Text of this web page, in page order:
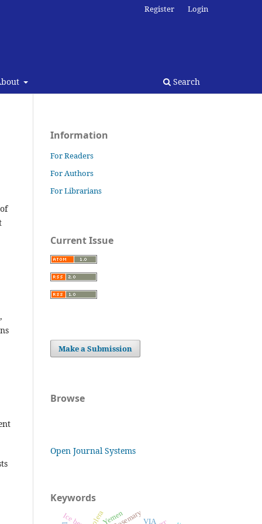
Search
Register Login
Information
For Readers
For Authors
For Librarians
Current Issue
Make a Submission
Browse
Open Journal Systems
Keywords
Rosemary VIA
Yemen